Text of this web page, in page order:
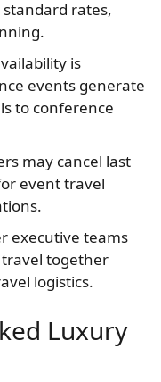
rates,
is
events generate
to conference
may cancel last
event travel
executive teams
together
logistics.
Luxury